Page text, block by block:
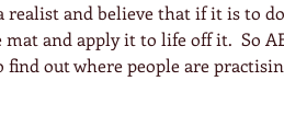
realist and believe that if it is to
and apply it to life off it.  So
out where people are